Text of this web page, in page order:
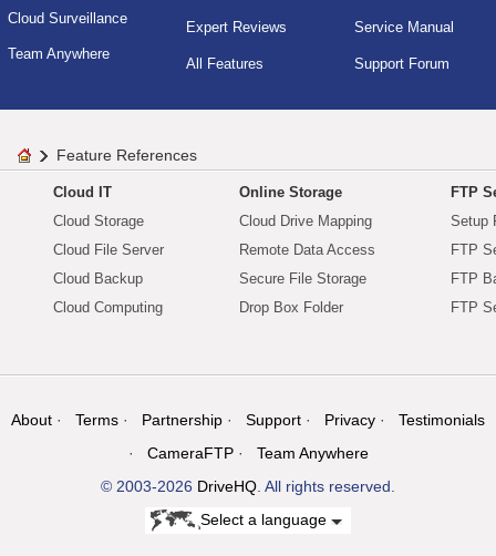
Cloud Surveillance
Team Anywhere
Expert Reviews
All Features
Service Manual
Support Forum
Feature References
Cloud IT
Cloud Storage
Cloud File Server
Cloud Backup
Cloud Computing
Online Storage
Cloud Drive Mapping
Remote Data Access
Secure File Storage
Drop Box Folder
FTP
Setup
FTP
FTP
FTP
About Terms Partnership Support Privacy
Testimonials
CameraFTP
Team Anywhere
© 2003-2026 DriveHQ . All rights reserved.
Select a language